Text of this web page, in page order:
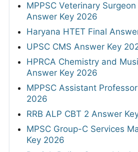
MPPSC Veterinary
Answer Key 2026
Haryana HTET Final
UPSC CMS Answer Key
HPRCA Chemistry and
Answer Key 2026
MPPSC Assistant
2026
RRB ALP CBT 2 Answer
MPSC Group-C Services
Key 2026